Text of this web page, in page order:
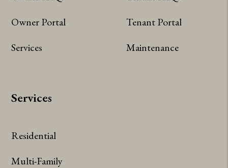
Owner Portal
Services
Tenant Portal
Maintenance
Services
Residential
Multi-Family